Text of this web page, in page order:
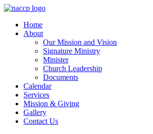
Skip
contentHome
About
Our Mission and Vision
Signature Ministry
Minister
Church Leadership
Documents
Calendar
Services
Mission & Giving
Gallery
Contact Us